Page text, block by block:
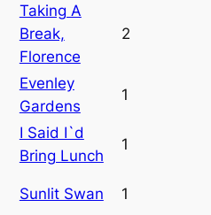
Taking A
Break,
Florence
2
Evenley
Gardens
1
I Said I`d
Bring Lunch
1
Sunlit Swan 1